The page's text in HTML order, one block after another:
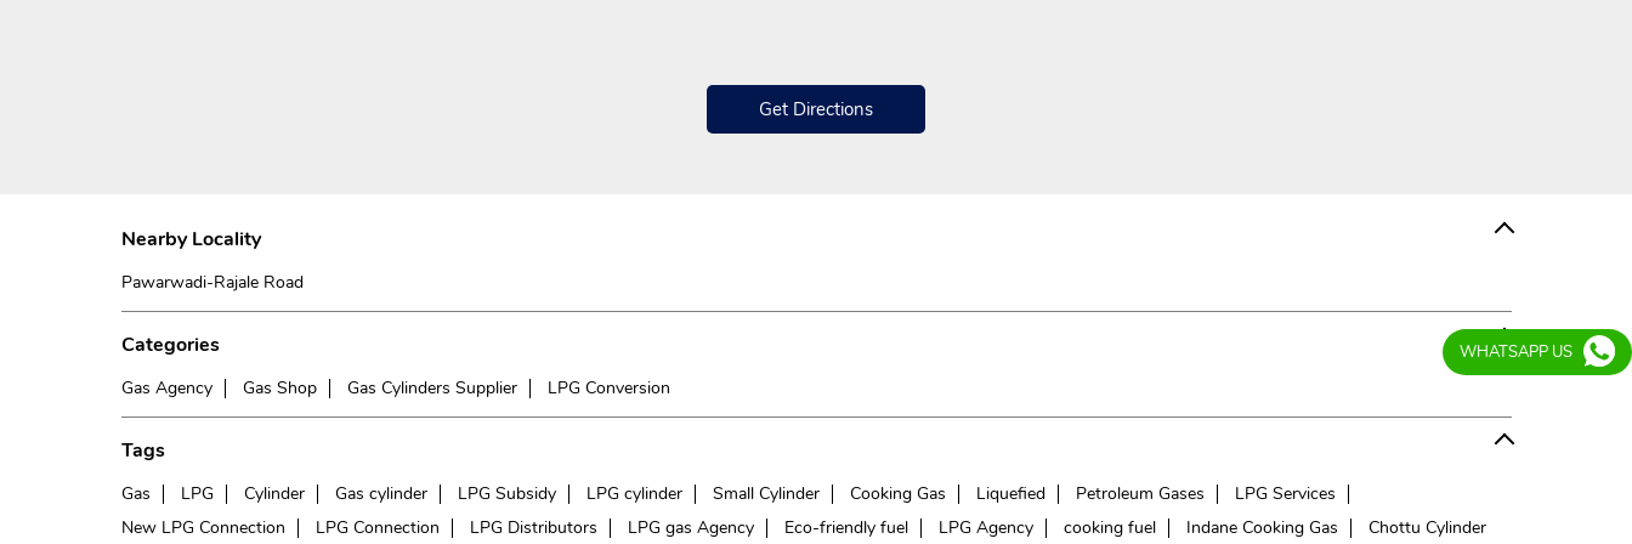
Get Directions
Nearby Locality
Pawarwadi-Rajale Road
Categories
Gas Agency Gas Shop Gas Cylinders Supplier LPG Conversion
Tags
Gas LPG Cylinder Gas cylinder LPG Subsidy LPG cylinder Small Cylinder Cooking Gas Liquefied Petroleum Gases
LPG Services
New LPG Connection
LPG Connection LPG Distributors LPG gas Agency Eco-friendly fuel LPG Agency cooking fuel Indane Cooking Gas Chottu Cylinder
WHATSAPP US